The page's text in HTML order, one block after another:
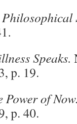
Philosophical
Speaks.
p. 19.
Power of
p. 40.